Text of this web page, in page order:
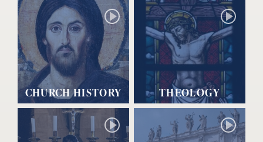
CHURCH HISTORY THEOLOGY